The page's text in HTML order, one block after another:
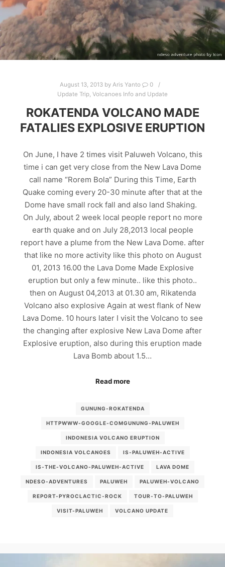
August 13, 2013 by Aris Yanto
0
Update Trip, Volcanoes Info and Update
ROKATENDA VOLCANO MADE
FATALIES EXPLOSIVE ERUPTION
On June, I have 2 times visit Paluweh Volcano, this
time i can get very close from the New Lava Dome
call name “Rorem Bola” During this Time, Earth
Quake coming every 20-30 minute after that at the
Dome have small rock fall and also land Shaking.
On July, about 2 week local people report no more
earth quake and on July 28,2013 local people
report have a plume from the New Lava Dome. after
that like no more activity like this photo on August
01, 2013 16.00 the Lava Dome Made Explosive
eruption but only a few minute.. like this photo..
then on August 04,2013 at 01.30 am, Rikatenda
Volcano also explosive Again at west flank of New
Lava Dome. 10 hours later I visit the Volcano to see
the changing after explosive New Lava Dome after
Explosive eruption, also during this eruption made
Lava Bomb about 1.5…
Read more
GUNUNG-ROKATENDA
HTTPWWW-GOOGLE-COMGUNUNG-PALUWEH
INDONESIA VOLCANO ERUPTION
INDONESIA VOLCANOES IS-PALUWEH-ACTIVE
IS-THE-VOLCANO-PALUWEH-ACTIVE LAVA DOME
NDESO-ADVENTURES PALUWEH PALUWEH-VOLCANO
REPORT-PYROCLACTIC-ROCK TOUR-TO-PALUWEH
VISIT-PALUWEH VOLCANO UPDATE